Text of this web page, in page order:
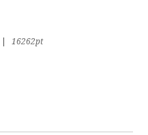
16262pt